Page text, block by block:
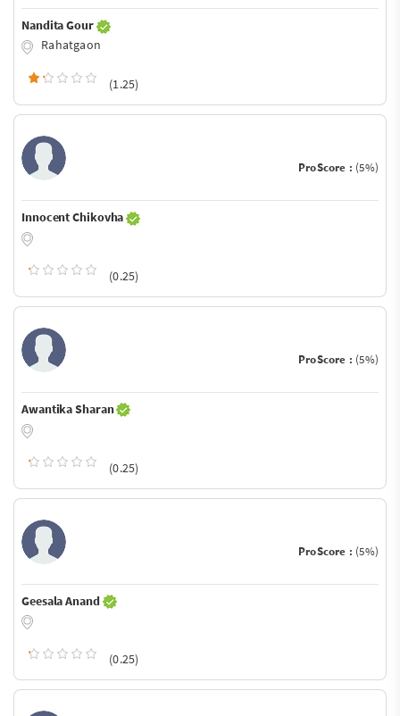
Nandita Gour
Rahatgaon
(1.25)
ProScore : (5%)
Innocent Chikovha
(0.25)
ProScore : (5%)
Awantika Sharan
(0.25)
ProScore : (5%)
Geesala Anand
(0.25)